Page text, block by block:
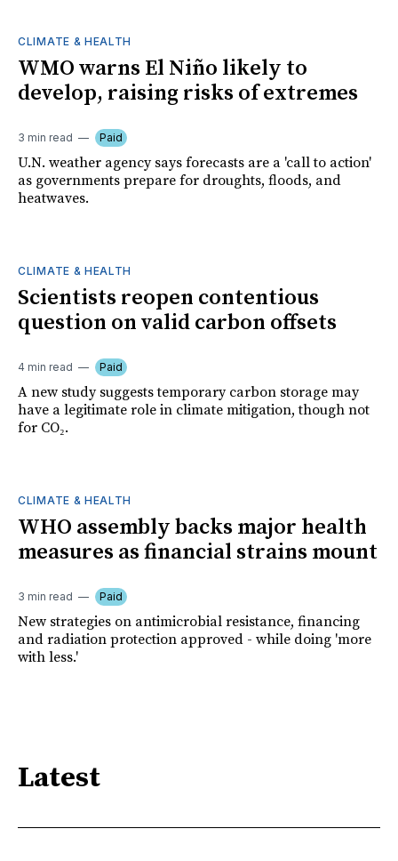
CLIMATE & HEALTH
WMO warns El Niño likely to
develop, raising risks of extremes
3 min read Paid
U.N. weather agency says forecasts are a 'call to action'
as governments prepare for droughts, floods, and
heatwaves.
CLIMATE & HEALTH
Scientists reopen contentious
question on valid carbon offsets
4 min read Paid
A new study suggests temporary carbon storage may
have a legitimate role in climate mitigation, though not
for CO₂.
CLIMATE & HEALTH
WHO assembly backs major health
measures as financial strains mount
3 min read Paid
New strategies on antimicrobial resistance, financing
and radiation protection approved - while doing 'more
with less.'
Latest